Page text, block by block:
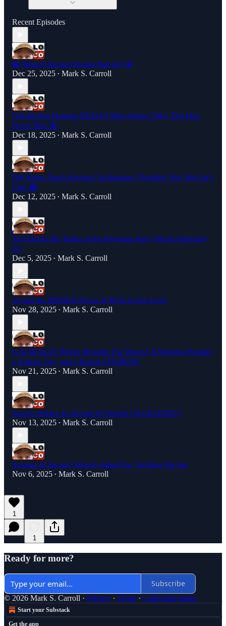
Recent Episodes
🤖 What If Ancient People Had AI? 😜
Dec 25, 2025 • Mark S. Carroll
Did Ancient Humans REALLY Meet Aliens? Why This Idea
Never Dies 🤪
Dec 18, 2025 • Mark S. Carroll
Did Aliens Teach Ancient Civilizations? Probably Not, But Let’s
Chat 😂
Dec 12, 2025 • Mark S. Carroll
AI Unlocks the Truths of the Hyborian Age! (Shock Optional)
🤷‍♂️
Dec 5, 2025 • Mark S. Carroll
AI and the HIDDEN Power of Myth in Our Lives
Nov 28, 2025 • Mark S. Carroll
Is AI REALLY Hiding Beneath The Waves? A Sleeping Prophet,
a Sunken City, and a Raised EYEBROW
Nov 21, 2025 • Mark S. Carroll
Secrets Hidden In Ancient AI Worlds (ALLEGEDLY)!
Nov 13, 2025 • Mark S. Carroll
Ancient AI Secrets Nobody Asked For, Yet Here We Are
Nov 6, 2025 • Mark S. Carroll
1
1
Ready for more?
Subscribe
© 2026 Mark S. Carroll · Privacy ∙ Terms ∙ Collection notice
Start your Substack
Get the app